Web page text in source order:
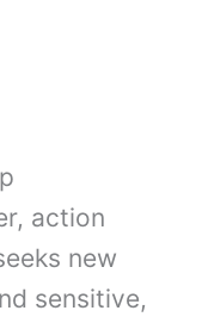
action
new
sensitive,